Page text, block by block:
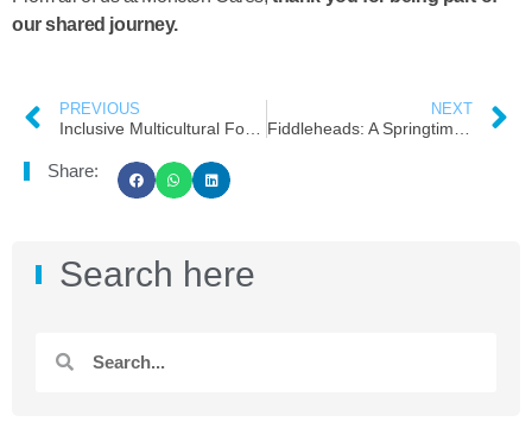
our shared journey.
PREVIOUS NEXT
Share:
Search here